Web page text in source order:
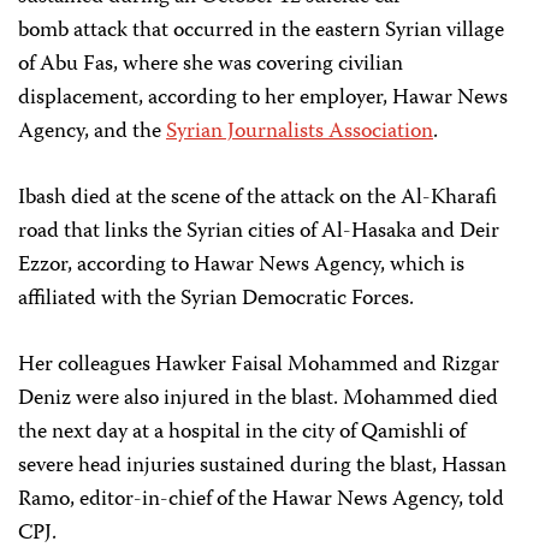
bomb attack that occurred in the eastern Syrian village
of Abu Fas, where she was covering civilian
displacement, according to her employer, Hawar News
Agency, and theSyrian Journalists Association.
Ibash died at the scene of the attack on the Al-Kharafi
road that links the Syrian cities of Al-Hasaka and Deir
Ezzor, according to Hawar News Agency, which is
affiliated with the Syrian Democratic Forces.
Her colleagues Hawker Faisal Mohammed and Rizgar
Deniz were also injured in the blast. Mohammed died
the next day at a hospital in the city of Qamishli of
severe head injuries sustained during the blast, Hassan
Ramo, editor-in-chief of the Hawar News Agency, told
CPJ.